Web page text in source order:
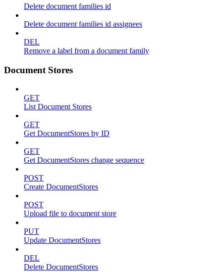
Delete document families id
Delete document families id assignees
DEL
Remove a label from a document family
Document Stores
GET
List Document Stores
GET
Get DocumentStores by ID
GET
Get DocumentStores change sequence
POST
Create DocumentStores
POST
Upload file to document store
PUT
Update DocumentStores
DEL
Delete DocumentStores